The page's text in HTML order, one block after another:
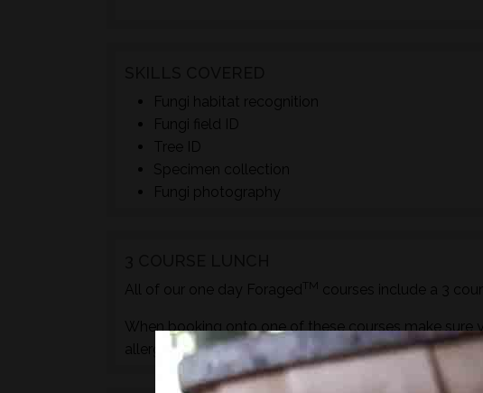
Fungi habitat recognition
Fungi field ID
Tree ID
Specimen collection
Fungi photography
All of our one day Foraged TM courses include a 3
When booking onto one of these courses make
allergies, pregnancy etc. during the checkout process.